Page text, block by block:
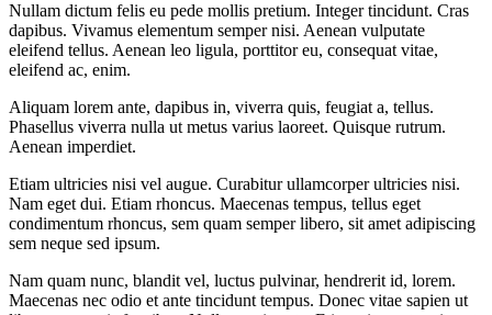
Nullam dictum felis eu pede mollis pretium. Integer tincidunt. Cras
dapibus. Vivamus elementum semper nisi. Aenean vulputate
eleifend tellus. Aenean leo ligula, porttitor eu, consequat vitae,
eleifend ac, enim.
Aliquam lorem ante, dapibus in, viverra quis, feugiat a, tellus.
Phasellus viverra nulla ut metus varius laoreet. Quisque rutrum.
Aenean imperdiet.
Etiam ultricies nisi vel augue. Curabitur ullamcorper ultricies nisi.
Nam eget dui. Etiam rhoncus. Maecenas tempus, tellus eget
condimentum rhoncus, sem quam semper libero, sit amet adipiscing
sem neque sed ipsum.
Nam quam nunc, blandit vel, luctus pulvinar, hendrerit id, lorem.
Maecenas nec odio et ante tincidunt tempus. Donec vitae sapien ut